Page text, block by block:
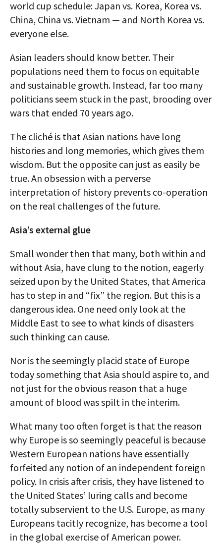
world cup schedule: Japan vs. Korea, Korea vs.
China, China vs. Vietnam — and North Korea vs.
everyone else.
Asian leaders should know better. Their
populations need them to focus on equitable
and sustainable growth. Instead, far too many
politicians seem stuck in the past, brooding over
wars that ended 70 years ago.
The cliché is that Asian nations have long
histories and long memories, which gives them
wisdom. But the opposite can just as easily be
true. An obsession with a perverse
interpretation of history prevents co-operation
on the real challenges of the future.
Asia’s external glue
Small wonder then that many, both within and
without Asia, have clung to the notion, eagerly
seized upon by the United States, that America
has to step in and “fix” the region. But this is a
dangerous idea. One need only look at the
Middle East to see to what kinds of disasters
such thinking can cause.
Nor is the seemingly placid state of Europe
today something that Asia should aspire to, and
not just for the obvious reason that a huge
amount of blood was spilt in the interim.
What many too often forget is that the reason
why Europe is so seemingly peaceful is because
Western European nations have essentially
forfeited any notion of an independent foreign
policy. In crisis after crisis, they have listened to
the United States’ luring calls and become
totally subservient to the U.S. Europe, as many
Europeans tacitly recognize, has become a tool
in the global exercise of American power.